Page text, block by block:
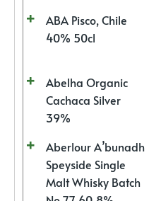
ABA Pisco, Chile
40% 50cl
Abelha Organic
Cachaca Silver
39%
Aberlour A’bunadh
Speyside Single
Malt Whisky Batch